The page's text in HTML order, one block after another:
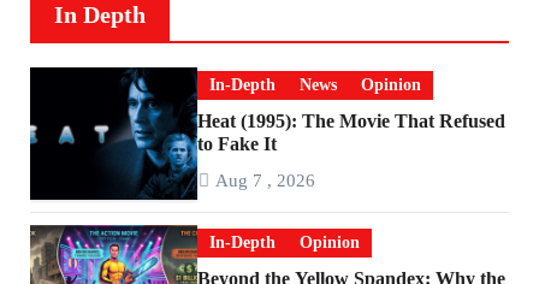
In Depth
In-Depth News Opinion
Heat (1995): The Movie That Refused
to Fake It
Aug 7 , 2026
In-Depth Opinion
Beyond the Yellow Spandex: Why the